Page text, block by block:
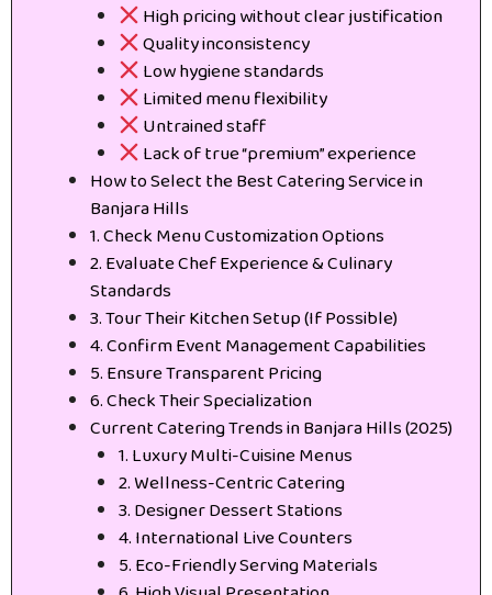
High pricing without clear justification
Quality inconsistency
Low hygiene standards
Limited menu flexibility
Untrained staff
Lack of true “premium” experience
How to Select the Best Catering Service in
Banjara Hills
1. Check Menu Customization Options
2. Evaluate Chef Experience & Culinary
Standards
3. Tour Their Kitchen Setup (If Possible)
4. Confirm Event Management Capabilities
5. Ensure Transparent Pricing
6. Check Their Specialization
Current Catering Trends in Banjara Hills (2025)
1. Luxury Multi-Cuisine Menus
2. Wellness-Centric Catering
3. Designer Dessert Stations
4. International Live Counters
5. Eco-Friendly Serving Materials